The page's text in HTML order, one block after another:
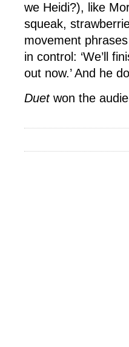
we Heidi?), like
squeak,
movement
in control: ‘We’ll
out now.’ And he
Duetwon the